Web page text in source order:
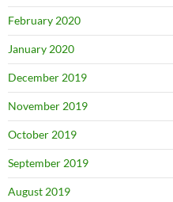
February 2020
January 2020
December 2019
November 2019
October 2019
September 2019
August 2019